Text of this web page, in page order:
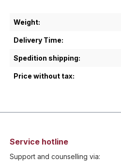
Weight:
Delivery Time:
Spedition shipping:
Price without tax:
Service hotline
Support and counselling via: